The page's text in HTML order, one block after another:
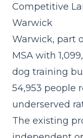
Competitive
Warwick
Warwick, part
MSA with
dog training
54,953 people
underserved
The existing